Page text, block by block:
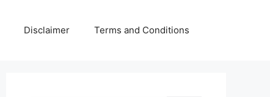
Disclaimer Terms and Conditions